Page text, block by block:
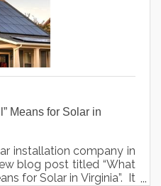
ruling preserves the
Means for Solar in
installation company in
blog post titled “What
for Solar in Virginia”. It